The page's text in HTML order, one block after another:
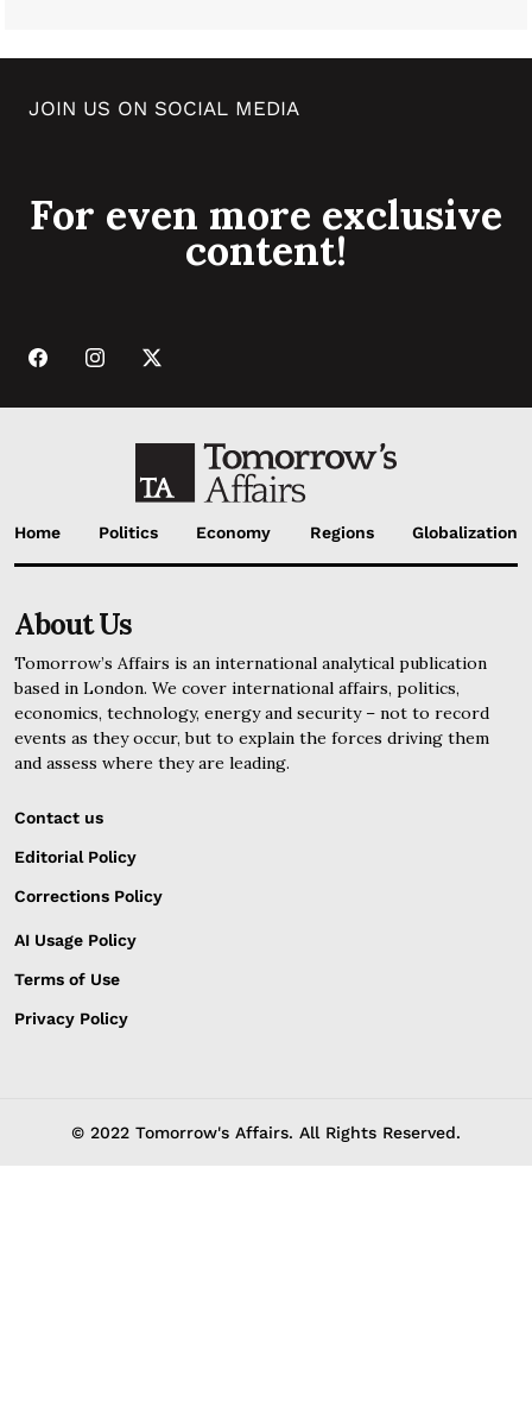
JOIN US ON SOCIAL MEDIA
For even more exclusive
content!
Home Politics Economy Regions Globalization
About Us
Tomorrow’s Affairs is an international analytical publication
based in London. We cover international affairs, politics,
economics, technology, energy and security – not to record
events as they occur, but to explain the forces driving them
and assess where they are leading.
Contact us
Editorial Policy
Corrections Policy
AI Usage Policy
Terms of Use
Privacy Policy
© 2022 Tomorrow's Affairs. All Rights Reserved.